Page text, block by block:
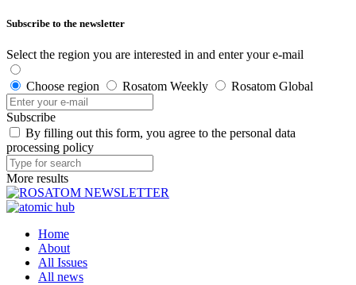
Subscribe to the newsletter
Select the region you are interested in and enter your e-mail
Choose region Rosatom Weekly Rosatom Global
Subscribe
By filling out this form, you agree to the personal data
processing policy
More results
Home
About
All Issues
All news